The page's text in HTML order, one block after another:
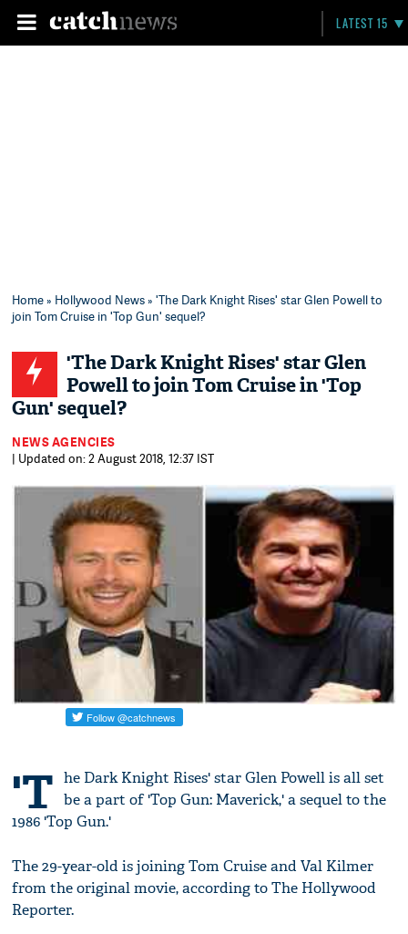
LATEST 15
Home» Hollywood News» 'The Dark Knight Rises' star Glen Powell to
join Tom Cruise in 'Top Gun' sequel?
'The Dark Knight Rises' star Glen
Powell to join Tom Cruise in 'Top
Gun' sequel?
NEWS AGENCIES
| Updated on: 2 August 2018, 12:37 IST
'T he Dark Knight Rises' star Glen Powell is all set
be a part of 'Top Gun: Maverick,' a sequel to the
1986 'Top Gun.'
The 29-year-old is joining Tom Cruise and Val Kilmer
from the original movie, according to The Hollywood
Reporter.